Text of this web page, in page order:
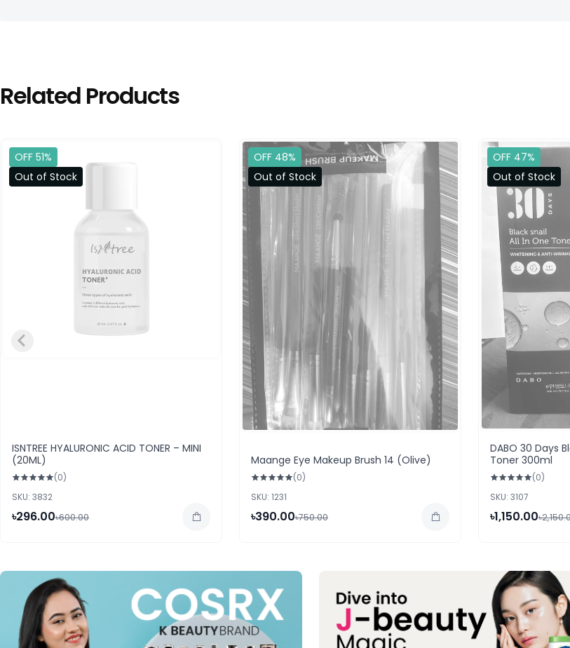
Related Products
OFF 51%
Out of Stock
ISNTREE HYALURONIC ACID TONER – MINI
(20ML)
(0)
SKU: 3832
৳296.00৳600.00
OFF 48%
Out of Stock
Maange Eye Makeup Brush 14 (Olive)
(0)
SKU: 1231
৳390.00৳750.00
OFF 47%
Out of Stock
DABO 30 Days
Toner 300ml
(0)
SKU: 3107
৳1,150.00